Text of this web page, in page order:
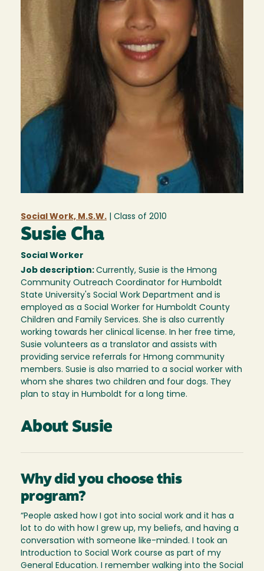
Social Work, M.S.W. | Class of 2010
Susie Cha
Social Worker
Job description: Currently, Susie is the Hmong
Community Outreach Coordinator for Humboldt
State University's Social Work Department and is
employed as a Social Worker for Humboldt County
Children and Family Services. She is also currently
working towards her clinical license. In her free time,
Susie volunteers as a translator and assists with
providing service referrals for Hmong community
members. Susie is also married to a social worker with
whom she shares two children and four dogs. They
plan to stay in Humboldt for a long time.
About Susie
Why did you choose this
program?
“People asked how I got into social work and it has a
lot to do with how I grew up, my beliefs, and having a
conversation with someone like-minded. I took an
Introduction to Social Work course as part of my
General Education. I remember walking into the Social